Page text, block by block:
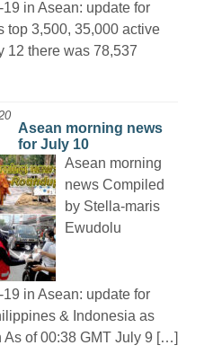
in Asean: update for
3,500, 35,000 active
12 there was 78,537
Asean morning news
for July 10
Asean morning
news Compiled
by Stella-maris
Ewudolu
in Asean: update for
& Indonesia as
of 00:38 GMT July 9 […]